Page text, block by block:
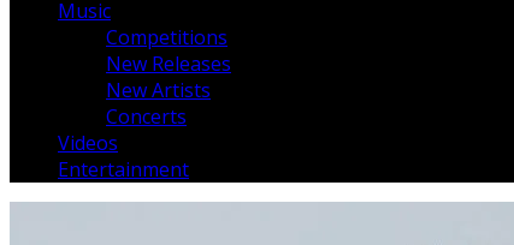
Music
Competitions
New Releases
New Artists
Concerts
Videos
Entertainment